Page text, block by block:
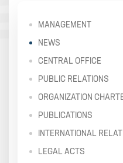
MANAGEMENT
NEWS
CENTRAL OFFICE
PUBLIC RELATIONS
ORGANIZATION
PUBLICATIONS
INTERNATIONAL
LEGAL ACTS